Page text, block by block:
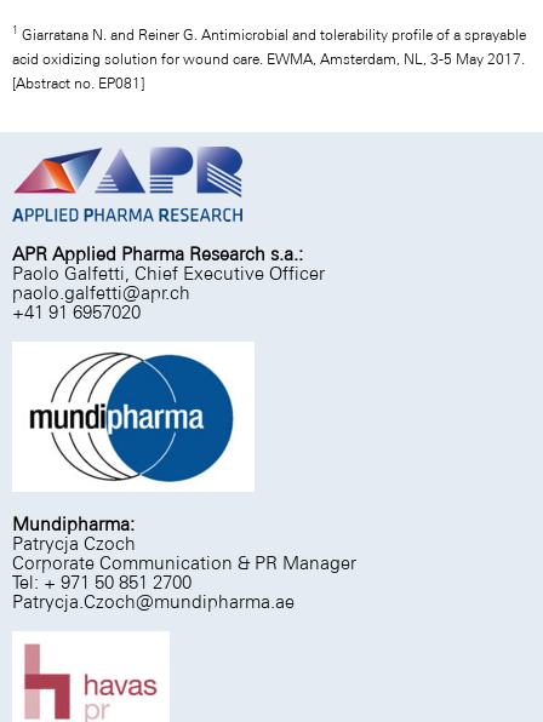
1 Giarratana N. and Reiner G. Antimicrobial and tolerability profile of a sprayable
acid oxidizing solution for wound care. EWMA, Amsterdam, NL, 3-5 May 2017.
[Abstract no. EP081]
APR Applied Pharma Research s.a.:
Paolo Galfetti, Chief Executive Officer
paolo.galfetti@apr.ch
+41 91 6957020
Mundipharma:
Patrycja Czoch
Corporate Communication & PR Manager
Tel: + 971 50 851 2700
Patrycja.Czoch@mundipharma.ae